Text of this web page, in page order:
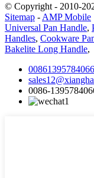
© Copyright - 2010-
Sitemap - AMP Mobile
Universal Pan Handle,
Handles, Cookware
Bakelite Long Handle,
0086-